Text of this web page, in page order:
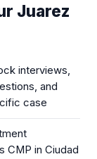
Juarez
interviews,
and
case
CMP in Ciudad